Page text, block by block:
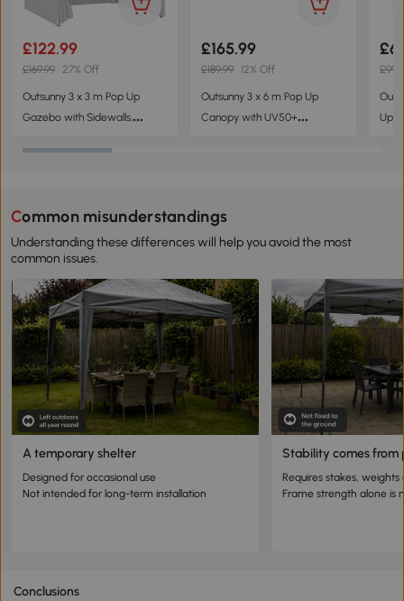
£122.99
£169.99 27% Off
Outsunny 3 x 3 m Pop Up
Gazebo with Sidewalls,
£165.99
£189.99 12% Off
Outsunny 3 x 6 m Pop Up
Canopy with UV50+
Up
Common misunderstandings
Understanding these differences will help you avoid the most
common issues.
A temporary shelter
Designed for occasional use
Not intended for long-term installation
Stability comes from
Requires stakes, weights
Frame strength alone is
Conclusions